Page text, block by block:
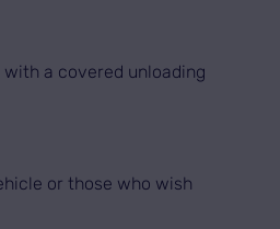
a covered unloading
or those who wish